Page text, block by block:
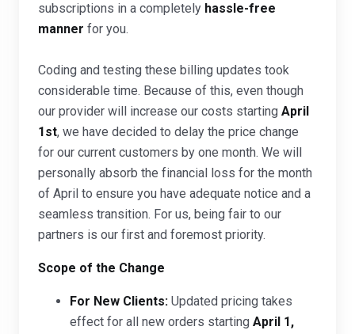
subscriptions in a completely hassle-free
manner for you.
Coding and testing these billing updates took
considerable time. Because of this, even though
our provider will increase our costs starting April
1st, we have decided to delay the price change
for our current customers by one month. We will
personally absorb the financial loss for the month
of April to ensure you have adequate notice and a
seamless transition. For us, being fair to our
partners is our first and foremost priority.
Scope of the Change
For New Clients: Updated pricing takes
effect for all new orders starting April 1,